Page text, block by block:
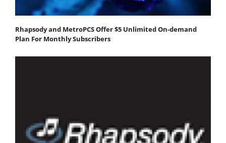
Rhapsody and MetroPCS Offer $5 Unlimited On-demand
Plan For Monthly Subscribers